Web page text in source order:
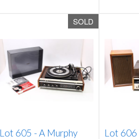
SOLD
Lot 605 -A Murphy
Lot